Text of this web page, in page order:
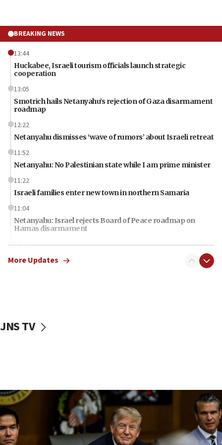
BREAKING NEWS
13:44
Huckabee, Israeli tourism officials launch strategic
cooperation
13:05
Smotrich hails Netanyahu’s rejection of Gaza disarmament
roadmap
12:22
Netanyahu dismisses ‘wave of rumors’ about Israeli retreat
11:52
Netanyahu: No Palestinian state while I am prime minister
11:22
Israeli families enter new town in northern Samaria
11:04
Netanyahu: Israel rejects Board of Peace roadmap on
Hamas disarmament
10:48
Sen. Cruz: ‘Terrorists are celebrating’ El-Sayed’s victory
production amid Iran war
09:19
Iranian FM: Message exchange with US does not constitute
negotiations
09:12
More Updates
JNS TV